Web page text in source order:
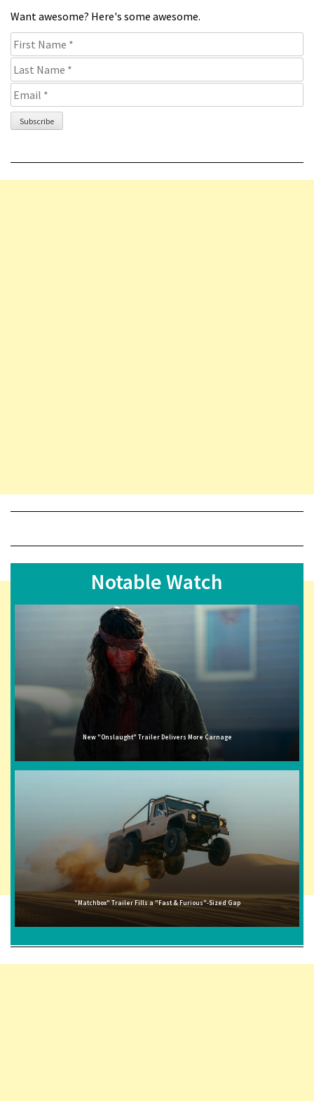
Want awesome? Here's some awesome.
Notable Watch
New "Onslaught" Trailer Delivers More Carnage
"Matchbox" Trailer Fills a "Fast & Furious"-Sized Gap